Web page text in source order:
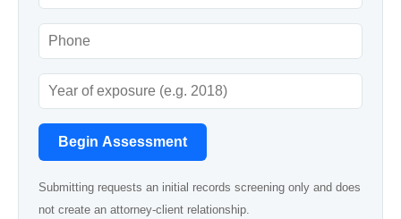
Begin Assessment
Submitting requests an initial records screening only and does
not create an attorney-client relationship.